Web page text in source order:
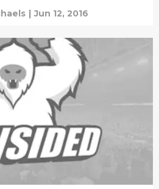
| Jun 12, 2016